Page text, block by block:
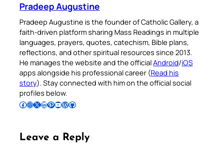
Pradeep Augustine
Pradeep Augustine is the founder of Catholic Gallery, a
faith-driven platform sharing Mass Readings in multiple
languages, prayers, quotes, catechism, Bible plans,
reflections, and other spiritual resources since 2013.
He manages the website and the officialAndroid/iOS
apps alongside his professional career (Read his
story). Stay connected with him on the official social
profiles below.
Follow Pradeep on Facebook Follow Pradeep on InstagramFollow Pradeep on X Follow Pradeep on LinkedIn Follow Pradeep on Pinterest Subscribe to Pradeep’s Youtube Channel Follow Pradeep on WordPress Follow Pradeep on GitHub
Leave a Reply